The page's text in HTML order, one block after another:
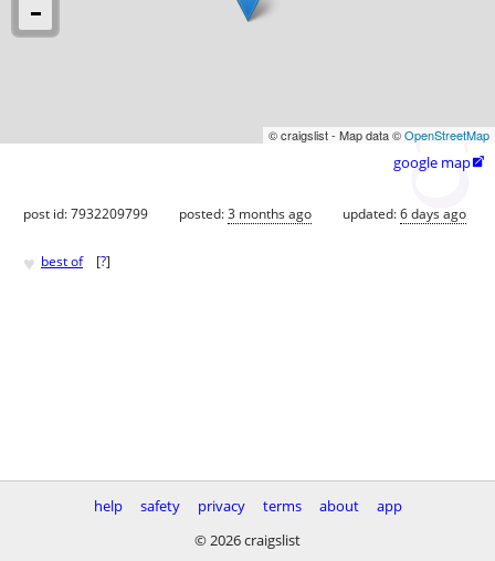
© craigslist - Map data ©OpenStreetMap
google map
post id: 7932209799 posted:3 months ago updated:6 days ago
♥ best of [?]
help safety privacy terms about
app
© 2026 craigslist